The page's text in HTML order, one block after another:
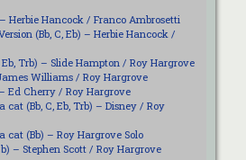
– Herbie Hancock / Franco Ambrosetti
(Bb, C, Eb) – Herbie Hancock /
Trb) – Slide Hampton / Roy Hargrove
Williams / Roy Hargrove
Ed Cherry / Roy Hargrove
cat (Bb, C, Eb, Trb) – Disney / Roy
cat (Bb) – Roy Hargrove Solo
– Stephen Scott / Roy Hargrove